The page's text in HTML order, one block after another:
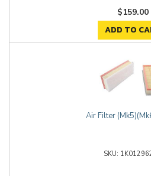
$159.00
ADD TO
Air Filter